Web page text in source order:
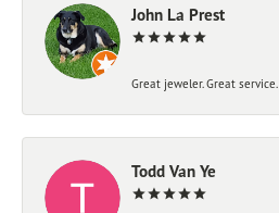
John La Prest
Great jeweler. Great service.
Todd Van Ye